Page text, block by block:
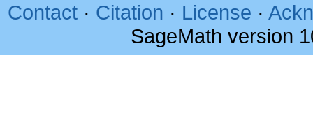
Contact · Citation · License ·
SageMath version